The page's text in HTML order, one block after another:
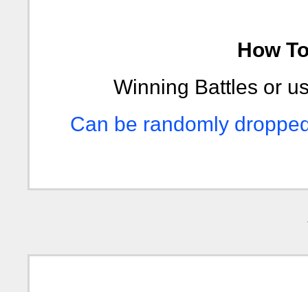
How
Winning Battles or
Can be randomly